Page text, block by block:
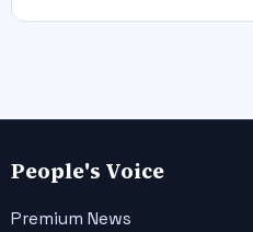
People's Voice
Premium News